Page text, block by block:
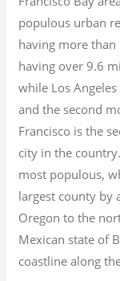
populous urban
having more than
having over 9.6
while Los
and the second
Francisco is the
city in the
most populous,
largest county by
Oregon to the
Mexican state of
coastline along